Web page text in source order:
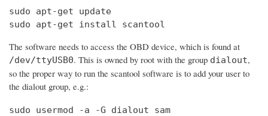
sudo apt-get update
sudo apt-get install scantool
The software needs to access the OBD device, which is found at
/dev/ttyUSB0. This is owned by root with the group dialout,
so the proper way to run the scantool software is to add your user to
the dialout group, e.g.:
sudo usermod -a -G dialout sam